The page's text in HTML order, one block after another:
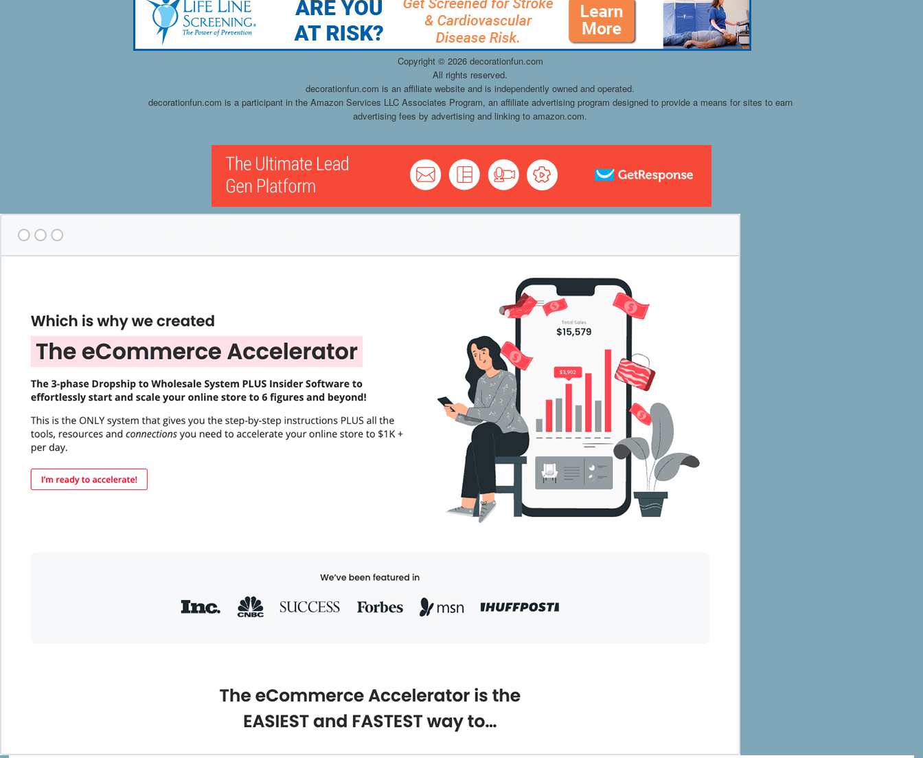
Copyright © 2026 decorationfun.com
All rights reserved.
decorationfun.com is an affiliate website and is independently owned and operated.
decorationfun.com is a participant in the Amazon Services LLC Associates Program, an affiliate advertising program designed to provide a means for sites to earn
advertising fees by advertising and linking to amazon.com.